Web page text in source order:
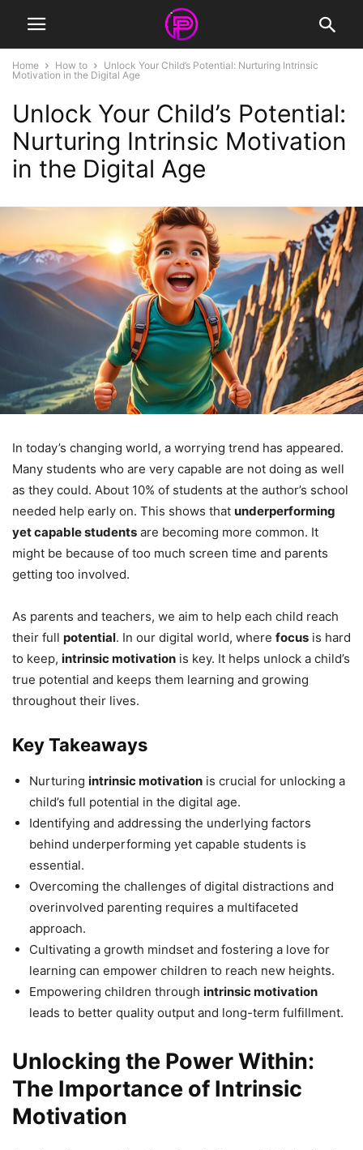
Home How to
Unlock Your Child’s Potential: Nurturing Intrinsic
Motivation in the Digital Age
Unlock Your Child’s Potential:
Nurturing Intrinsic Motivation
in the Digital Age
In today’s changing world, a worrying trend has appeared.
Many students who are very capable are not doing as well
as they could. About 10% of students at the author’s school
needed help early on. This shows that underperforming
yet capable students are becoming more common. It
might be because of too much screen time and parents
getting too involved.
As parents and teachers, we aim to help each child reach
their full potential. In our digital world, where focus is hard
to keep, intrinsic motivation is key. It helps unlock a child’s
true potential and keeps them learning and growing
throughout their lives.
Key Takeaways
Nurturing intrinsic motivation is crucial for unlocking a
child’s full potential in the digital age.
Identifying and addressing the underlying factors
behind underperforming yet capable students is
essential.
Overcoming the challenges of digital distractions and
overinvolved parenting requires a multifaceted
approach.
Cultivating a growth mindset and fostering a love for
learning can empower children to reach new heights.
Empowering children through intrinsic motivation
leads to better quality output and long-term fulfillment.
Unlocking the Power Within:
The Importance of Intrinsic
Motivation